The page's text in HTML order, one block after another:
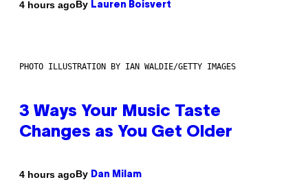
4 hours agoBy Lauren Boisvert
PHOTO ILLUSTRATION BY IAN WALDIE/GETTY IMAGES
3 Ways Your Music Taste
Changes as You Get Older
4 hours agoBy Dan Milam